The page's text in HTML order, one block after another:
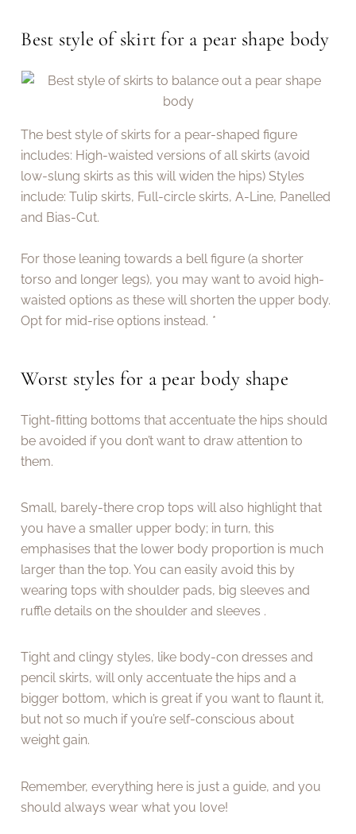
Best style of skirt for a pear shape body
The best style of skirts for a pear-shaped figure
includes: High-waisted versions of all skirts (avoid
low-slung skirts as this will widen the hips) Styles
include: Tulip skirts, Full-circle skirts, A-Line, Panelled
and Bias-Cut.
For those leaning towards a bell figure (a shorter
torso and longer legs), you may want to avoid high-
waisted options as these will shorten the upper body.
Opt for mid-rise options instead. *
Worst styles for a pear body shape
Tight-fitting bottoms that accentuate the hips should
be avoided if you don’t want to draw attention to
them.
Small, barely-there crop tops will also highlight that
you have a smaller upper body; in turn, this
emphasises that the lower body proportion is much
larger than the top. You can easily avoid this by
wearing tops with shoulder pads, big sleeves and
ruffle details on the shoulder and sleeves .
Tight and clingy styles, like body-con dresses and
pencil skirts, will only accentuate the hips and a
bigger bottom, which is great if you want to flaunt it,
but not so much if you’re self-conscious about
weight gain.
Remember, everything here is just a guide, and you
should always wear what you love!